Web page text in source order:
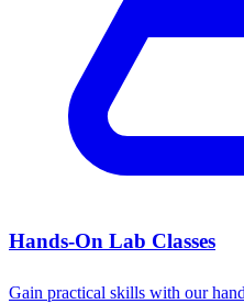
Hands-On Lab Classes
Gain practical skills with our